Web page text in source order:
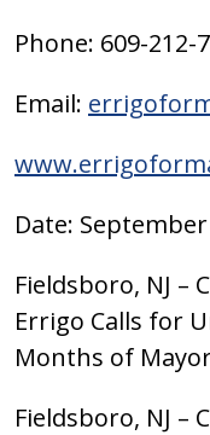
Phone: 609-212-
Email:
Date:
Fieldsboro, NJ –
Errigo Calls for
Months of
Fieldsboro, NJ –